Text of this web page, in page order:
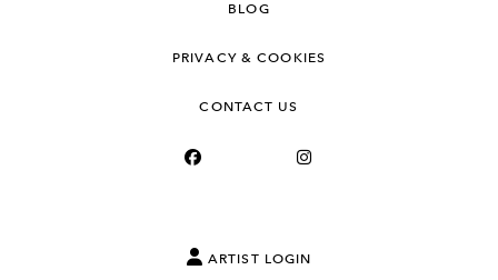
BLOG
PRIVACY & COOKIES
CONTACT US
ARTIST LOGIN